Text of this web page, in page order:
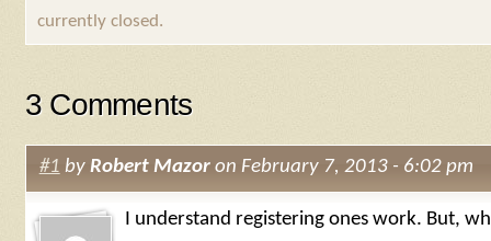
currently closed.
3 Comments
#1 by Robert Mazoron February 7, 2013 - 6:02 pm
I understand registering ones work. But,